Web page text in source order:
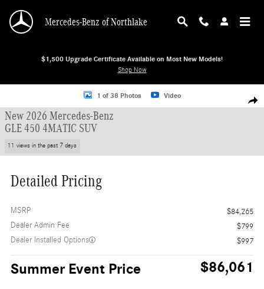
Mercedes-Benz of Northlake
$1,500 Upgrade Certificate Available on Most New Models!
Shop Now
New 2026 Mercedes-Benz GLE 450 4MATIC SUV SUV Photo 1 of 38
1 of 38 Photos Video
New 2026 Mercedes-Benz
GLE 450 4MATIC SUV
11 views in the past 7 days
Detailed Pricing
MSRP
$84,265
Dealer Admin Fee
$799
Dealer Installed Options
$997
Summer Event Price $86,061